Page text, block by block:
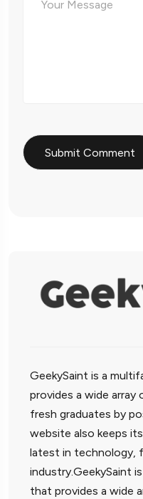
GeekySaint is a
provides a wide
fresh graduates by
website also keeps
latest in technology,
industry.GeekySaint
that provides a wide